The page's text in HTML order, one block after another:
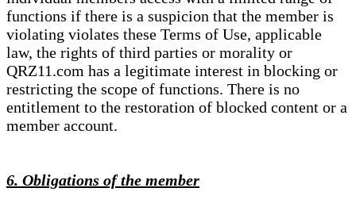
functions if there is a suspicion that the member is
violating violates these Terms of Use, applicable
law, the rights of third parties or morality or
QRZ11.com has a legitimate interest in blocking or
restricting the scope of functions. There is no
entitlement to the restoration of blocked content or a
member account.
6. Obligations of the member